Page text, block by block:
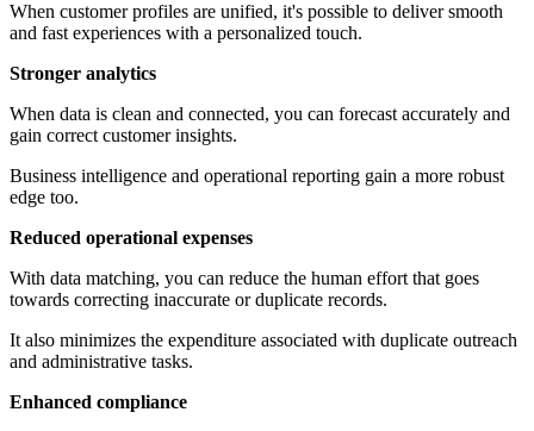
When customer profiles are unified, it's possible to deliver smooth
and fast experiences with a personalized touch.
Stronger analytics
When data is clean and connected, you can forecast accurately and
gain correct customer insights.
Business intelligence and operational reporting gain a more robust
edge too.
Reduced operational expenses
With data matching, you can reduce the human effort that goes
towards correcting inaccurate or duplicate records.
It also minimizes the expenditure associated with duplicate outreach
and administrative tasks.
Enhanced compliance